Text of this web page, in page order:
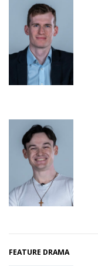
FEATURE DRAMA